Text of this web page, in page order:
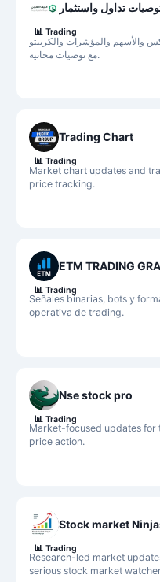
والأسهم والمؤشرات والكريبتو
مع توصيات مجانية.
📊 Trading
Trading Chart
Market chart updates and
price tracking.
📊 Trading
ETM TRADING
Señales binarias, bots y
operativa de trading.
📊 Trading
Nse stock pro
Market-focused updates for
price action.
📊 Trading
Stock market
Research-led market
serious stock market
📊 Trading